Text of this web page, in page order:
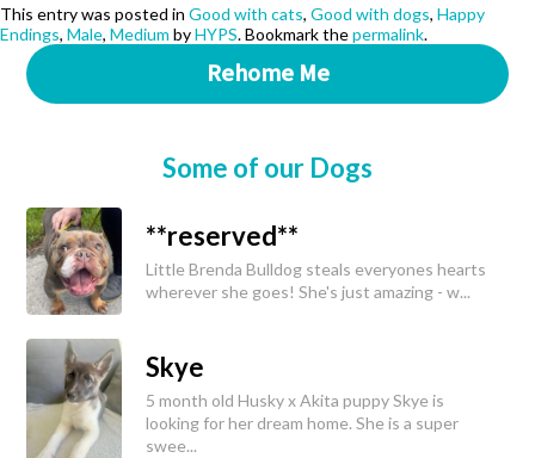
This entry was posted in Good with cats, Good with dogs, Happy
Endings, Male, Medium byHYPS. Bookmark thepermalink.
Rehome Me
Some of our Dogs
**reserved**
Little Brenda Bulldog steals everyones hearts
wherever she goes! She's just amazing - w...
Skye
5 month old Husky x Akita puppy Skye is
looking for her dream home. She is a super
swee...